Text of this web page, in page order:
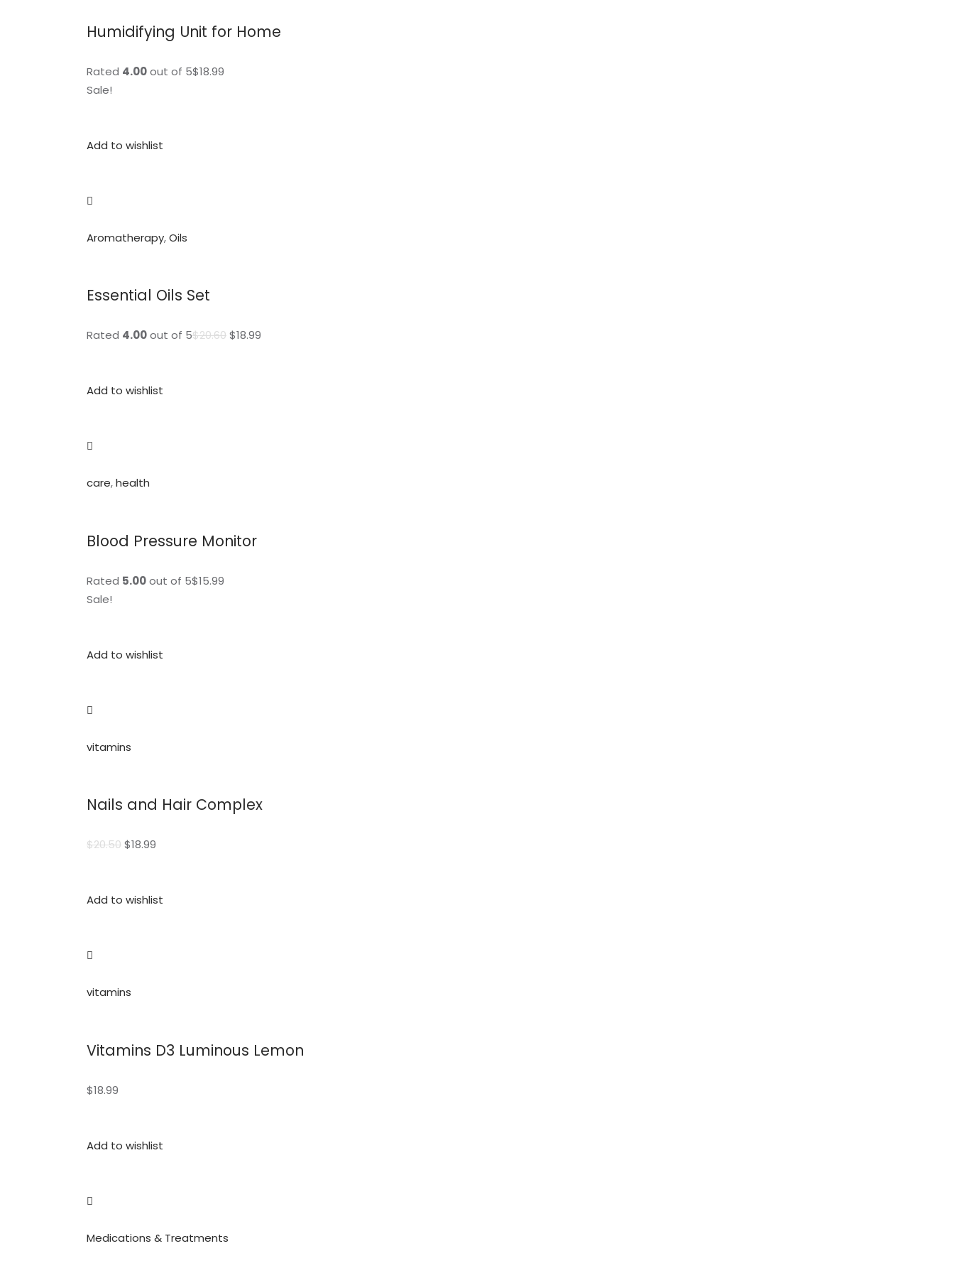
Humidifying Unit for Home
Rated 4.00out of 5$18.99
Sale!
Add to wishlist
Aromatherapy,Oils
Essential Oils Set
Rated 4.00out of 5$20.60$18.99
Add to wishlist
care,health
Blood Pressure Monitor
Rated 5.00out of 5$15.99
Sale!
Add to wishlist
vitamins
Nails and Hair Complex
$20.50$18.99
Add to wishlist
vitamins
Vitamins D3 Luminous Lemon
$18.99
Add to wishlist
Medications & Treatments